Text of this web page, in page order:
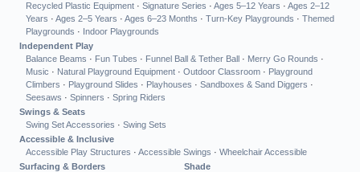
Recycled Plastic Equipment · Signature Series · Ages 5–12 Years · Ages 2–12
Years · Ages 2–5 Years · Ages 6–23 Months · Turn-Key Playgrounds · Themed
Playgrounds · Indoor Playgrounds
Independent Play
Balance Beams · Fun Tubes · Funnel Ball & Tether Ball · Merry Go Rounds ·
Music · Natural Playground Equipment · Outdoor Classroom · Playground
Climbers · Playground Slides · Playhouses · Sandboxes & Sand Diggers ·
Seesaws · Spinners · Spring Riders
Swings & Seats
Swing Set Accessories · Swing Sets
Accessible & Inclusive
Accessible Play Structures · Accessible Swings · Wheelchair Accessible
Surfacing & Borders
Shade